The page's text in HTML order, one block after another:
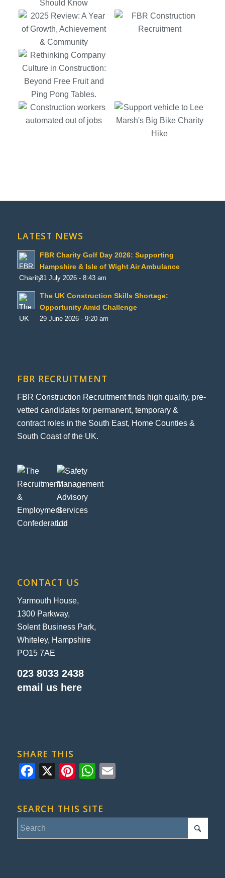
LATEST NEWS
FBR Charity Golf Day 2026: Supporting
Hampshire & Isle of Wight Air Ambulance
31 July 2026 - 8:43 am
The UK Construction Skills Shortage:
Opportunity Amid Challenge
29 June 2026 - 9:20 am
FBR RECRUITMENT
FBR Construction Recruitment finds high quality, pre-
vetted candidates for permanent, temporary &
contract roles in the South East, Home Counties &
South Coast of the UK.
CONTACT US
Yarmouth House,
1300 Parkway,
Solent Business Park,
Whiteley, Hampshire
PO15 7AE
023 8033 2438
email us here
SHARE THIS
Facebook
X Pinterest
WhatsApp
SEARCH THIS SITE